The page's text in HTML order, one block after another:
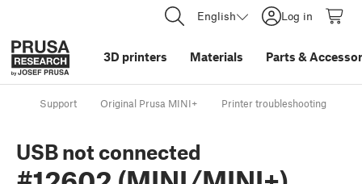
English Log in
3D printers Materials Parts &
Support Original Prusa MINI+ Printer troubleshooting
USB not connected